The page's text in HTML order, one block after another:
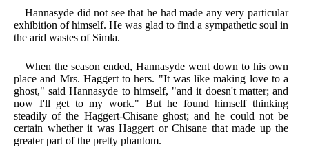
Hannasyde did not see that he had made any very particular
exhibition of himself. He was glad to find a sympathetic soul in
the arid wastes of Simla.
When the season ended, Hannasyde went down to his own
place and Mrs. Haggert to hers. "It was like making love to a
ghost," said Hannasyde to himself, "and it doesn't matter; and
now I'll get to my work." But he found himself thinking
steadily of the Haggert-Chisane ghost; and he could not be
certain whether it was Haggert or Chisane that made up the
greater part of the pretty phantom.